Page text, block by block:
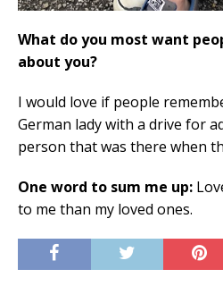
What do you most want
about you?
I would love if people
German lady with a drive for
person that was there when
One word to sum me up:
to me than my loved ones.